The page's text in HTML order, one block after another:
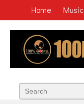
Home Music